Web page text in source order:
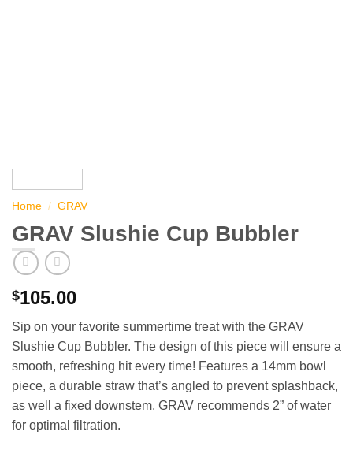
Home / GRAV
GRAV Slushie Cup Bubbler
$105.00
Sip on your favorite summertime treat with the GRAV
Slushie Cup Bubbler. The design of this piece will ensure a
smooth, refreshing hit every time! Features a 14mm bowl
piece, a durable straw that’s angled to prevent splashback,
as well a fixed downstem. GRAV recommends 2” of water
for optimal filtration.